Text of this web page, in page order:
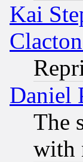
Kai
Daniel
The
with